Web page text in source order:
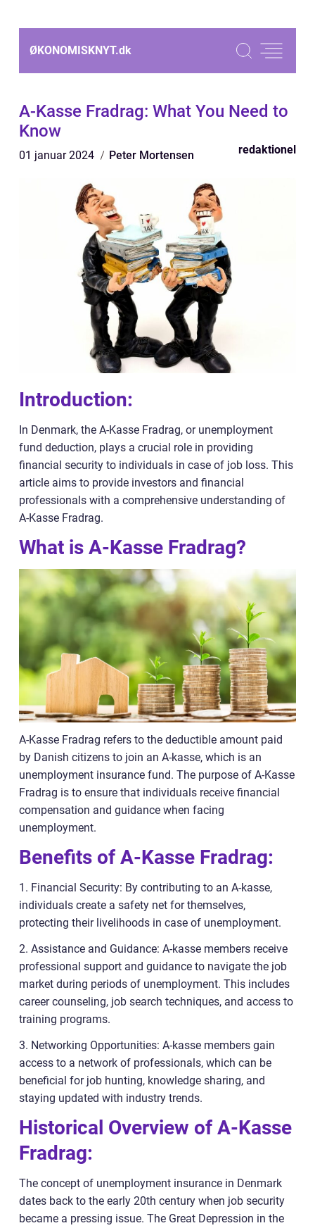
ØKONOMISKNYT.dk
A-Kasse Fradrag: What You Need to
Know
01 januar 2024 Peter Mortensen redaktionel
Introduction:
In Denmark, the A-Kasse Fradrag, or unemployment
fund deduction, plays a crucial role in providing
financial security to individuals in case of job loss. This
article aims to provide investors and financial
professionals with a comprehensive understanding of
A-Kasse Fradrag.
What is A-Kasse Fradrag?
A-Kasse Fradrag refers to the deductible amount paid
by Danish citizens to join an A-kasse, which is an
unemployment insurance fund. The purpose of A-Kasse
Fradrag is to ensure that individuals receive financial
compensation and guidance when facing
unemployment.
Benefits of A-Kasse Fradrag:
1. Financial Security: By contributing to an A-kasse,
individuals create a safety net for themselves,
protecting their livelihoods in case of unemployment.
2. Assistance and Guidance: A-kasse members receive
professional support and guidance to navigate the job
market during periods of unemployment. This includes
career counseling, job search techniques, and access to
training programs.
3. Networking Opportunities: A-kasse members gain
access to a network of professionals, which can be
beneficial for job hunting, knowledge sharing, and
staying updated with industry trends.
Historical Overview of A-Kasse
Fradrag:
The concept of unemployment insurance in Denmark
dates back to the early 20th century when job security
became a pressing issue. The Great Depression in the